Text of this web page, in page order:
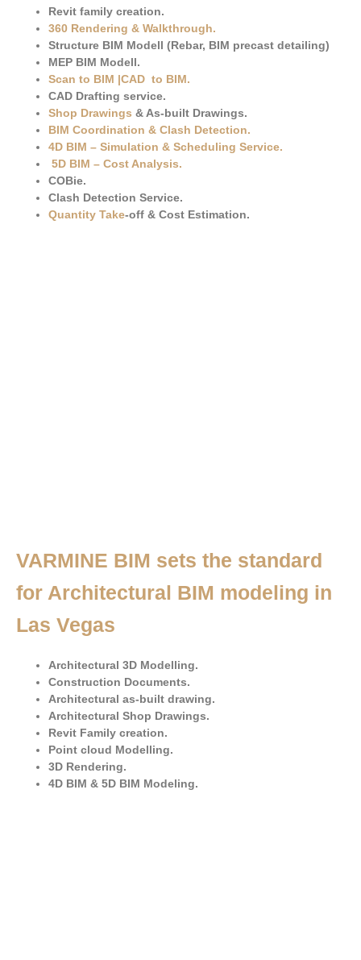
Revit family creation.
360 Rendering & Walkthrough.
Structure BIM Modell (Rebar, BIM precast detailing)
MEP BIM Modell.
Scan to BIM |CAD to BIM.
CAD Drafting service.
Shop Drawings & As-built Drawings.
BIM Coordination & Clash Detection.
4D BIM – Simulation & Scheduling Service.
5D BIM – Cost Analysis.
COBie.
Clash Detection Service.
Quantity Take-off & Cost Estimation.
VARMINE BIM sets the standard
for Architectural BIM modeling in
Las Vegas
Architectural 3D Modelling.
Construction Documents.
Architectural as-built drawing.
Architectural Shop Drawings.
Revit Family creation.
Point cloud Modelling.
3D Rendering.
4D BIM & 5D BIM Modeling.